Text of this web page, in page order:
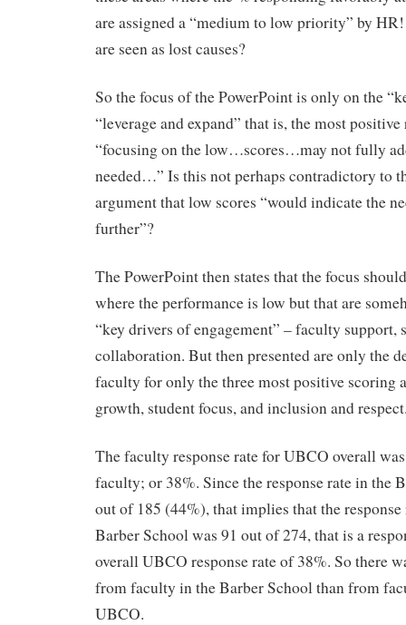
are assigned a “medium to low priority” by HR!
are seen as lost causes?
So the focus of the PowerPoint is only on the
“leverage and expand” that is, the most
“focusing on the low…scores…may not fully
needed…” Is this not perhaps contradictory to
argument that low scores “would indicate the
further”?
The PowerPoint then states that the focus
where the performance is low but that are
“key drivers of engagement” – faculty support,
collaboration. But then presented are only the
faculty for only the three most positive scoring
growth, student focus, and inclusion and
The faculty response rate for UBCO overall
faculty; or 38%. Since the response rate in the
out of 185 (44%), that implies that the
Barber School was 91 out of 274, that is a
overall UBCO response rate of 38%. So there
from faculty in the Barber School than from
UBCO.